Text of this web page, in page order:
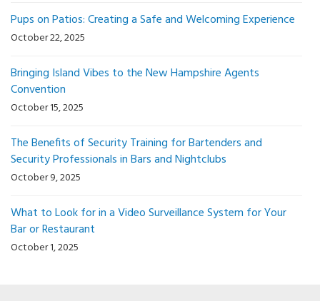
Pups on Patios: Creating a Safe and Welcoming Experience
October 22, 2025
Bringing Island Vibes to the New Hampshire Agents
Convention
October 15, 2025
The Benefits of Security Training for Bartenders and
Security Professionals in Bars and Nightclubs
October 9, 2025
What to Look for in a Video Surveillance System for Your
Bar or Restaurant
October 1, 2025